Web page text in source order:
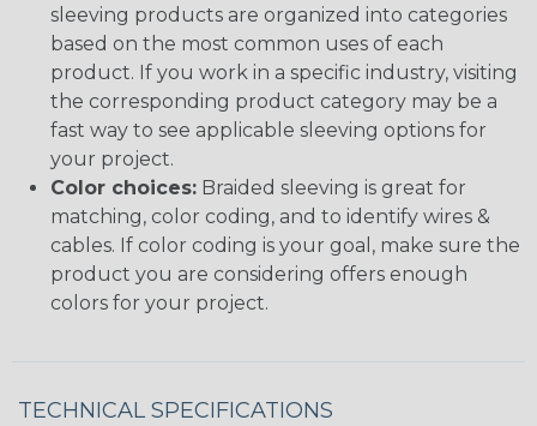
sleeving products are organized into categories
based on the most common uses of each
product. If you work in a specific industry, visiting
the corresponding product category may be a
fast way to see applicable sleeving options for
your project.
Color choices: Braided sleeving is great for
matching, color coding, and to identify wires &
cables. If color coding is your goal, make sure the
product you are considering offers enough
colors for your project.
TECHNICAL SPECIFICATIONS